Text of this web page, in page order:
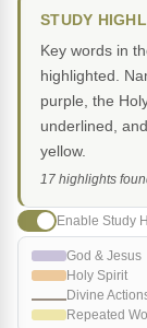
STUDY
Key words in
highlighted.
purple, the
underlined,
yellow.
17 highlights
Enable Study
God & Jesus
Holy Spirit
Divine
Repeated